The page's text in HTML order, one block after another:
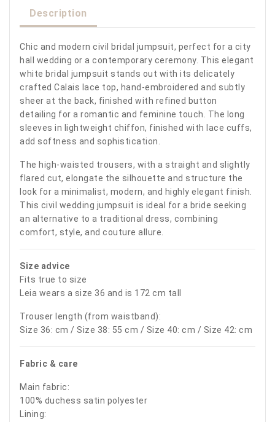
Description
Chic and modern civil bridal jumpsuit, perfect for a city
hall wedding or a contemporary ceremony. This elegant
white bridal jumpsuit stands out with its delicately
crafted Calais lace top, hand-embroidered and subtly
sheer at the back, finished with refined button
detailing for a romantic and feminine touch. The long
sleeves in lightweight chiffon, finished with lace cuffs,
add softness and sophistication.
The high-waisted trousers, with a straight and slightly
flared cut, elongate the silhouette and structure the
look for a minimalist, modern, and highly elegant finish.
This civil wedding jumpsuit is ideal for a bride seeking
an alternative to a traditional dress, combining
comfort, style, and couture allure.
Size advice
Fits true to size
Leia wears a size 36 and is 172 cm tall
Trouser length (from waistband):
Size 36: cm / Size 38: 55 cm / Size 40: cm / Size 42: cm
Fabric & care
Main fabric:
100% duchess satin polyester
Lining: